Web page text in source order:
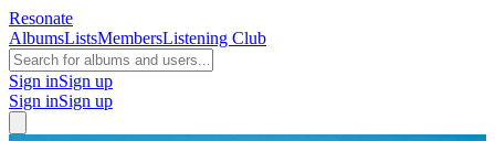
Resonate
AlbumsListsMembersListening Club
Sign inSign up
Sign inSign up